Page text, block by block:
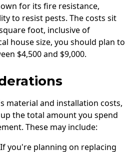
for its fire resistance,
to resist pests. The costs sit
foot, inclusive of
house size, you should plan to
$4,500 and $9,000.
material and installation costs,
the total amount you spend
These may include:
If you're planning on replacing